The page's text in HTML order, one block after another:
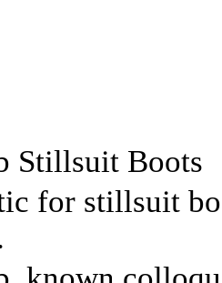
Stillsuit Boots
for stillsuit